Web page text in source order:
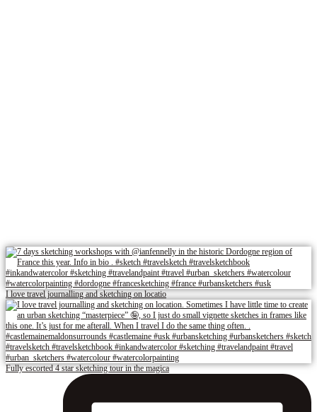
I love travel journalling and sketching on locatio
Fully escorted 4 star sketching tour in the magica